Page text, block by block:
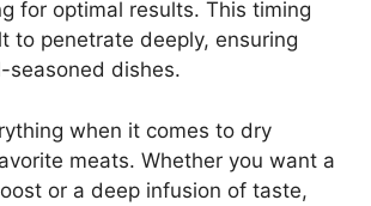
for optimal results. This timing
to penetrate deeply, ensuring
seasoned dishes.
when it comes to dry
meats. Whether you want a
or a deep infusion of taste,